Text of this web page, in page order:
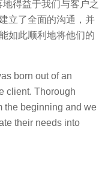
地得益于我们与客户之
立了全面的沟通，并
如此顺利地将他们的
born out of an
client. Thorough
the beginning and we
their needs into